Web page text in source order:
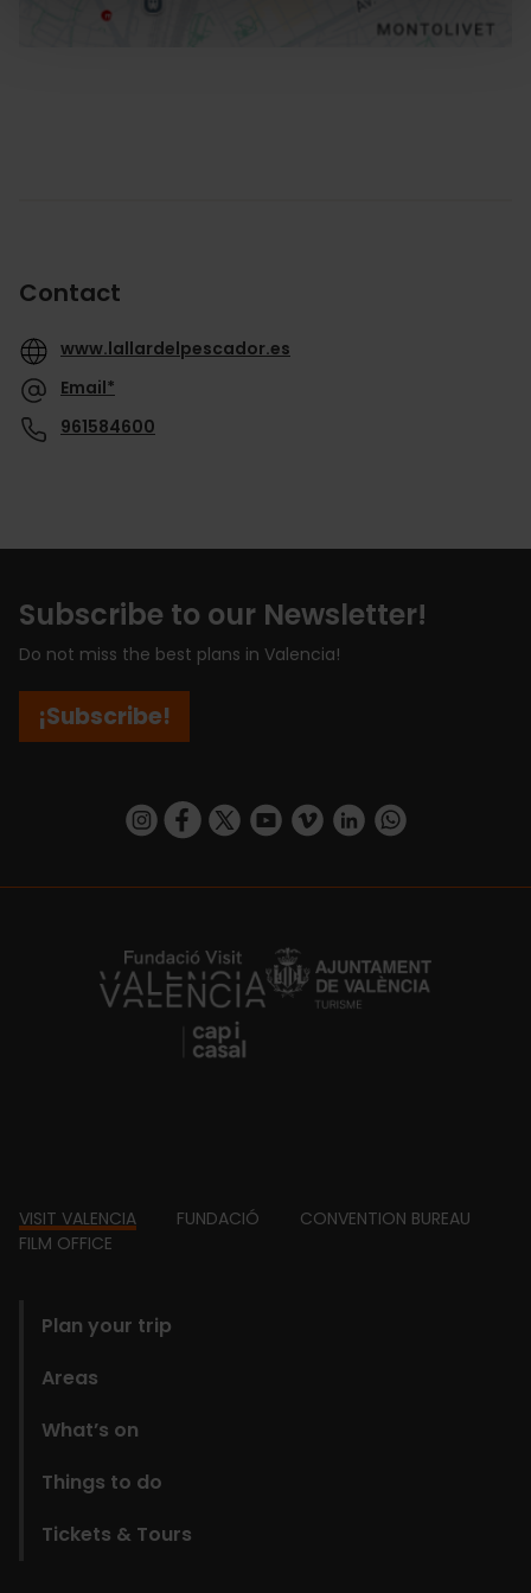
Contact
www.lallardelpescador.es
Email*
961584600
Subscribe to our Newsletter!
Do not miss the best plans in Valencia!
¡Subscribe!
https://www.instagram.com/visit_valencia/
https://www.facebook.com/
https://twitter.com/ValenciaCity
https://www.youtube.com/user/
https://vimeo.com/
https://www.linkedin.com/company/turismo-valencia/https://api.whatsapp.com/send/
https://fundacion.visitvalencia.com/
Footer
VISIT VALENCIA FUNDACIÓ
CONVENTION BUREAU
FILM OFFICE
Plan your trip
Areas
What’s on
Things to do
Tickets & Tours